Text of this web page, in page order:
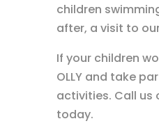
children
after, a visit to
If your children
OLLY and take
activities. Call us
today.